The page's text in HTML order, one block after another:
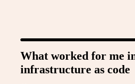
What worked for me
infrastructure as code